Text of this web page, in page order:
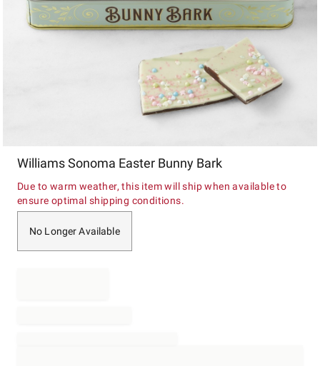
Williams Sonoma Easter Bunny Bark
Due to warm weather, this item will ship when available to
ensure optimal shipping conditions.
No Longer Available